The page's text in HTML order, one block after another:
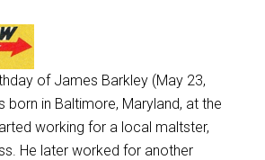
of James Barkley (May 23,
born in Baltimore, Maryland, at the
working for a local maltster,
He later worked for another